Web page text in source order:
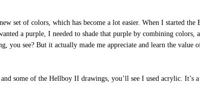
set of colors, which has become a lot easier. When I started
a purple, I needed to shade that purple by combining
you see? But it actually made me appreciate and learn the
some of the Hellboy II drawings, you’ll see I used acrylic.